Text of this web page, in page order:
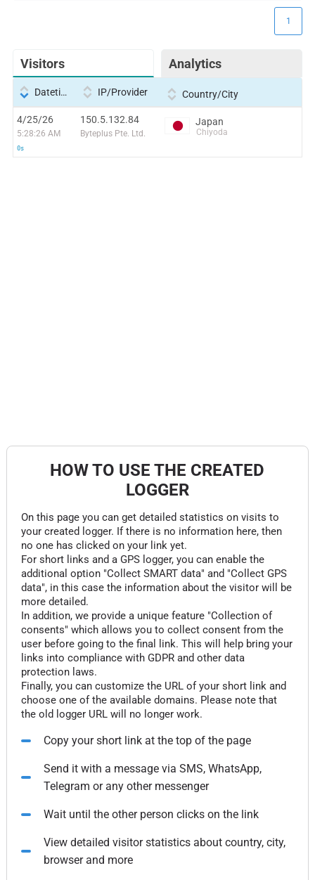
Visitors Analytics
1
Datetime IP/Provider Country/City
4/25/26
5:28:26 AM
0s
150.5.132.84
Byteplus Pte. Ltd.
Japan
Chiyoda
HOW TO USE THE CREATED
LOGGER
On this page you can get detailed statistics on visits to
your created logger. If there is no information here, then
no one has clicked on your link yet.
For short links and a GPS logger, you can enable the
additional option "Collect SMART data" and "Collect GPS
data", in this case the information about the visitor will be
more detailed.
In addition, we provide a unique feature "Collection of
consents" which allows you to collect consent from the
user before going to the final link. This will help bring your
links into compliance with GDPR and other data
protection laws.
Finally, you can customize the URL of your short link and
choose one of the available domains. Please note that
the old logger URL will no longer work.
Copy your short link at the top of the page
Send it with a message via SMS, WhatsApp,
Telegram or any other messenger
Wait until the other person clicks on the link
View detailed visitor statistics about country, city,
browser and more